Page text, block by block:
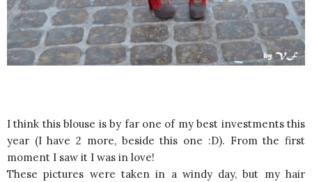
I think this blouse is by far one of my best investments this
year (I have 2 more, beside this one :D). From the first
moment I saw it I was in love!
These pictures were taken in a windy day, but my hair